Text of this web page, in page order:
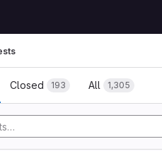
Closed 193 All 1,305